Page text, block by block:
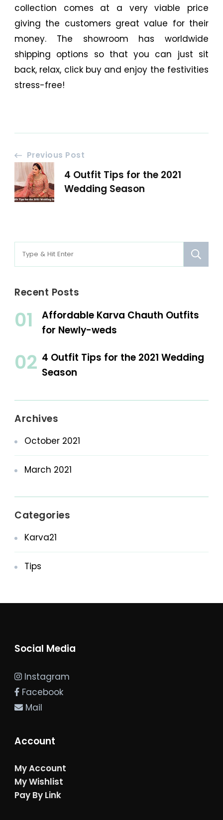
collection comes at a very viable price
giving the customers great value for their
money. The showroom has worldwide
shipping options so that you can just sit
back, relax, click buy and enjoy the festivities
stress-free!
Post
Navigation
Previous Post
4 Outfit Tips for the 2021
Wedding Season
Search
for:
Recent Posts
Affordable Karva Chauth Outfits
for Newly-weds
4 Outfit Tips for the 2021 Wedding
Season
Archives
October 2021
March 2021
Categories
Karva21
Tips
Social Media
Instagram
Facebook
Mail
Account
My Account
My Wishlist
Pay By Link